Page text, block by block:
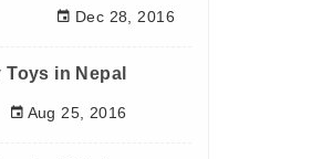
Dec 28, 2016
Toys in Nepal
Aug 25, 2016